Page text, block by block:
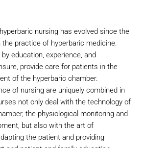
nursing has evolved since the
the practice of hyperbaric medicine.
education, experience, and
provide care for patients in the
of the hyperbaric chamber.
of nursing are uniquely combined in
not only deal with the technology of
the physiological monitoring and
but also with the art of
the patient and providing